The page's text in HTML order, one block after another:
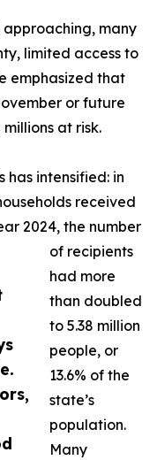
many
limited access to
emphasized that
or future
at risk.
has intensified: in
received
2024, the number
of recipients
had more
than doubled
to 5.38 million
people, or
13.6% of the
state’s
population.
Many